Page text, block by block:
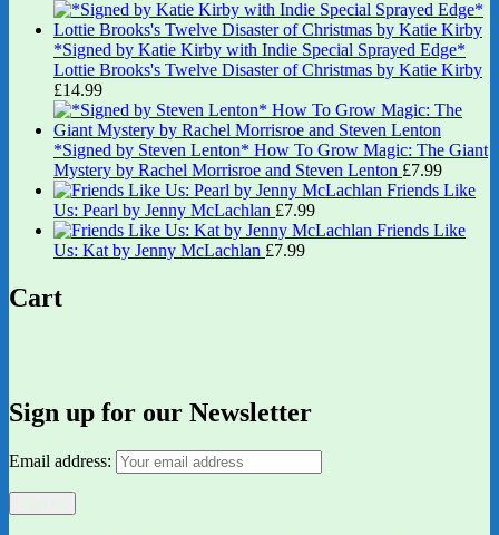
*Signed by Katie Kirby with Indie Special Sprayed Edge*
Lottie Brooks's Twelve Disaster of Christmas by Katie Kirby
£14.99
*Signed by Steven Lenton* How To Grow Magic: The Giant
Mystery by Rachel Morrisroe and Steven Lenton £7.99
Friends Like
Us: Pearl by Jenny McLachlan £7.99
Friends Like
Us: Kat by Jenny McLachlan £7.99
Cart
Sign up for our Newsletter
Email address: